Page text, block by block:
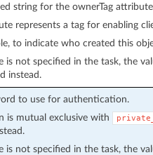
string for the ownerTag
represents a tag for enabling
to indicate who created this
is not specified in the task, the
instead.
to use for authentication.
is mutual exclusive with
is not specified in the task, the